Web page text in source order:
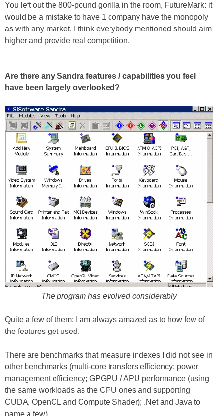
You left out the 800-pound gorilla in the room, FutureMark: it
would be a mistake to have 1 company have the monopoly
as with any market. I think everybody mentioned should aim
higher and provide real competition.
Are there any Sandra features / capabilities you feel
have been largely overlooked?
The program has evolved considerably
Quite a few of them: I am always amazed as to how few of
the features get used.
There are benchmarks that measure indexes I did not see in
other benchmarks (multi-core transfers efficiency; power
management efficiency; GPGPU / APU performance (using
the same workloads as the CPU ones and supporting
CUDA, OpenCL and Compute Shader); .Net and Java to
name a few).